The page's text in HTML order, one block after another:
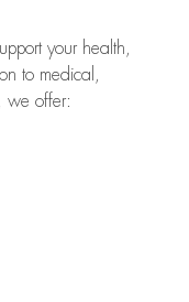
your health,
to medical,
we offer: